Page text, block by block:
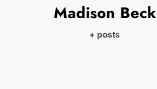
Madison Beck
+ posts